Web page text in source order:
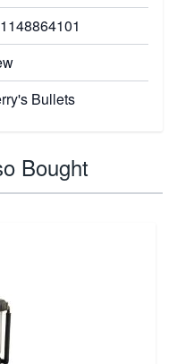
Bullets
Bought